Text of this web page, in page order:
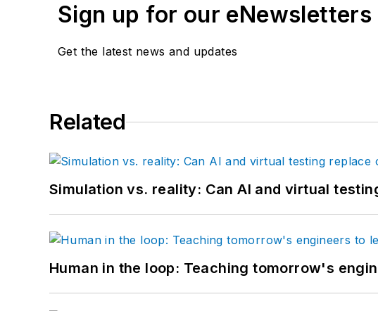
Sign up for our eNewsletters
Get the latest news and updates
Related
Simulation vs. reality: Can AI and virtual
Human in the loop: Teaching tomorrow's